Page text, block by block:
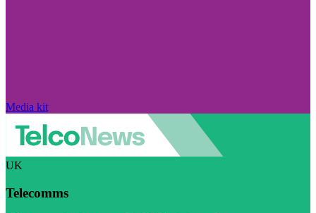
Media kit
UK
Telecomms